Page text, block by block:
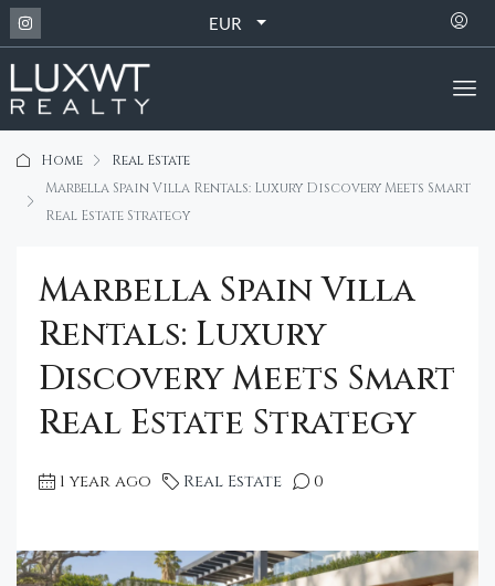
EUR
Home
Real Estate
Marbella Spain Villa Rentals: Luxury Discovery Meets Smart
Real Estate Strategy
Marbella Spain Villa
Rentals: Luxury
Discovery Meets Smart
Real Estate Strategy
1 year ago Real Estate 0